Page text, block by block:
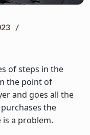
of steps in the
the point of
and goes all the
the
a problem.